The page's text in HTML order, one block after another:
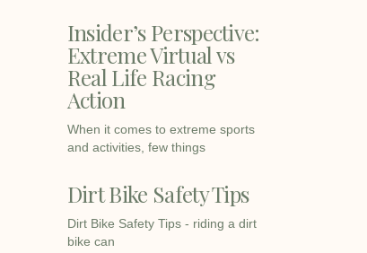
Insider’s Perspective:
Extreme Virtual vs
Real Life Racing
Action
When it comes to extreme sports
and activities, few things
Dirt Bike Safety Tips
Dirt Bike Safety Tips - riding a dirt
bike can